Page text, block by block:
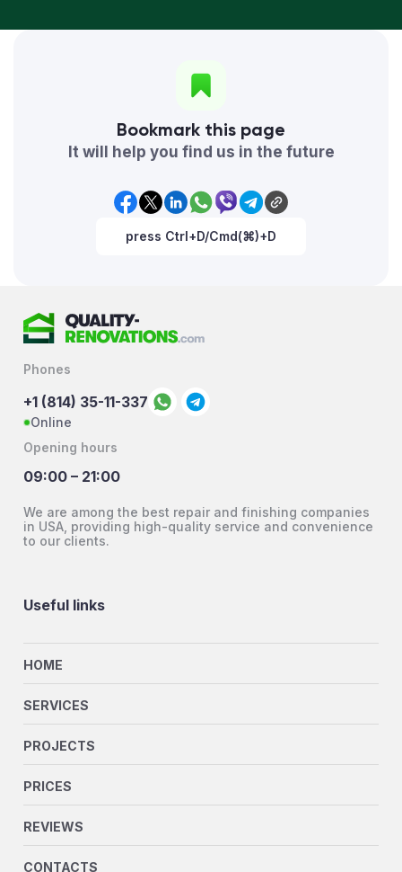
Bookmark this page
It will help you find us in the future
press Ctrl+D/Cmd(⌘)+D
Phones
+1 (814) 35-11-337
Online
Opening hours
09:00 – 21:00
We are among the best repair and finishing companies
in USA, providing high-quality service and convenience
to our clients.
Useful links
HOME
SERVICES
PROJECTS
PRICES
REVIEWS
CONTACTS